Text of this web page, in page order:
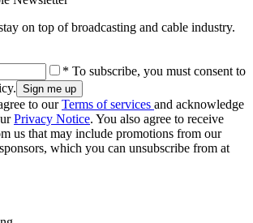
on top of broadcasting and cable industry.
* To subscribe, you must consent to
to ourTerms of services and acknowledge
Privacy Notice. You also agree to receive
us that may include promotions from our
which you can unsubscribe from at